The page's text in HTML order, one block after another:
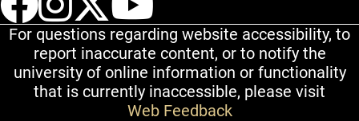
For questions regarding website accessibility, to
report inaccurate content, or to notify the
university of online information or functionality
that is currently inaccessible, please visit
Web Feedback